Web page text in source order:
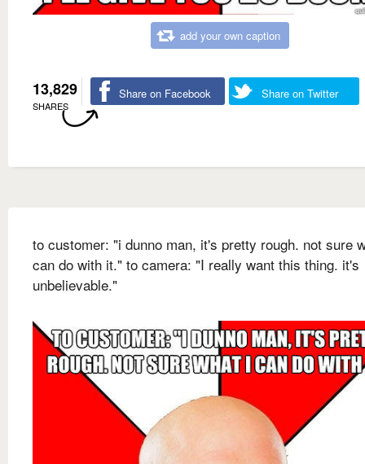
add your own caption
13,829
SHARES
Share on Facebook Share on Twitter
to customer: "i dunno man, it's pretty rough. not sure
can do with it." to camera: "I really want this thing. it's
unbelievable."